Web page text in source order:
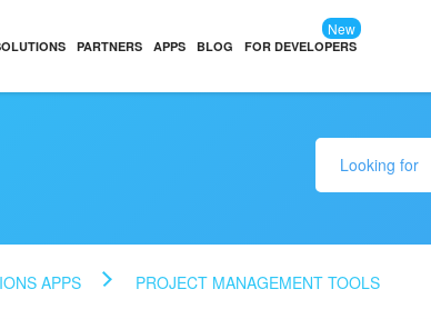
PARTNERS APPS BLOG FOR DEVELOPERS
New
APPS PROJECT MANAGEMENT TOOLS